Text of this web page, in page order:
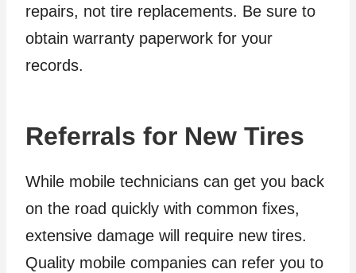
repairs, not tire replacements. Be sure to
obtain warranty paperwork for your
records.
Referrals for New Tires
While mobile technicians can get you back
on the road quickly with common fixes,
extensive damage will require new tires.
Quality mobile companies can refer you to